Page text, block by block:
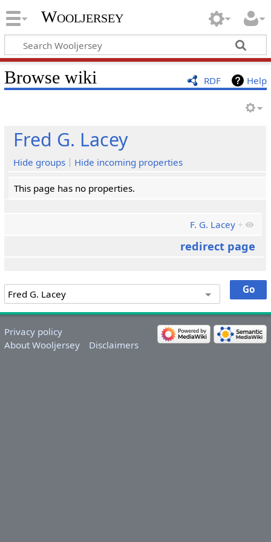
Wooljersey
RDF Help
Browse wiki
Fred G. Lacey
Hide groups Hide incoming properties
This page has no properties.
F. G. Lacey +
redirect page
Privacy policy
About Wooljersey
Disclaimers